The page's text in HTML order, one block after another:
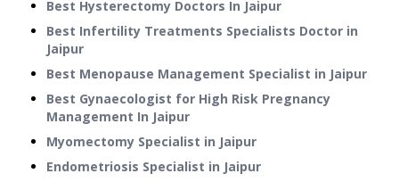
Best Hysterectomy Doctors In Jaipur
Best Infertility Treatments Specialists Doctor in
Jaipur
Best Menopause Management Specialist in Jaipur
Best Gynaecologist for High Risk Pregnancy
Management In Jaipur
Myomectomy Specialist in Jaipur
Endometriosis Specialist in Jaipur